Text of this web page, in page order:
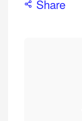
Share